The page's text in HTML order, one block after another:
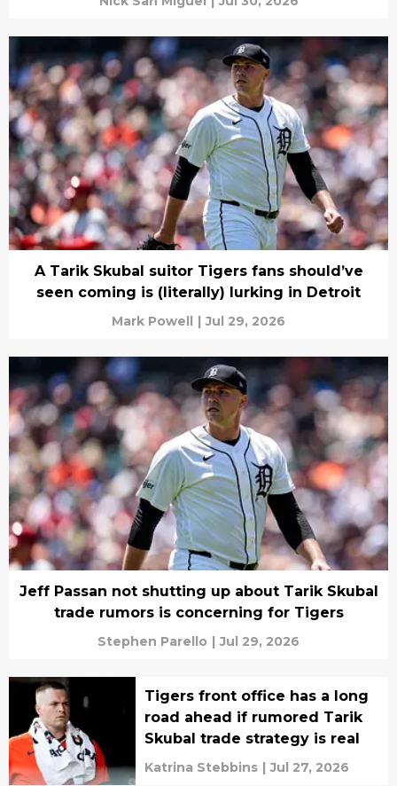
A Tarik Skubal suitor Tigers fans should’ve
seen coming is (literally) lurking in Detroit
Mark Powell | Jul 29, 2026
Jeff Passan not shutting up about Tarik Skubal
trade rumors is concerning for Tigers
Stephen Parello | Jul 29, 2026
Tigers front office has a long
road ahead if rumored Tarik
Skubal trade strategy is real
Katrina Stebbins | Jul 27, 2026